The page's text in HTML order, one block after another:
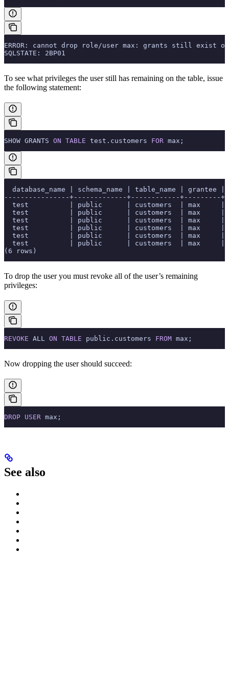
ERROR: cannot drop role/user max: grants still exist
SQLSTATE: 2BP01
To see what privileges the user still has remaining on the table, issue
the following statement:
SHOW GRANTS ON TABLE test.customers FOR max;
database_name | schema_name | table_name | grantee |
----------------+-------------+------------+---------
test          | public      | customers  | max     |
test          | public      | customers  | max     |
test          | public      | customers  | max     |
test          | public      | customers  | max     |
test          | public      | customers  | max     |
test          | public      | customers  | max     |
(6 rows)
To drop the user you must revoke all of the user’s remaining
privileges:
REVOKE ALL ON TABLE public.customers FROM max;
Now dropping the user should succeed:
DROP USER max;
See also